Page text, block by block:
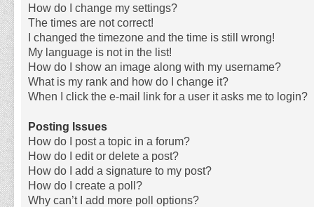
How do I change my settings?
The times are not correct!
I changed the timezone and the time is still wrong!
My language is not in the list!
How do I show an image along with my username?
What is my rank and how do I change it?
When I click the e-mail link for a user it asks me to login?
Posting Issues
How do I post a topic in a forum?
How do I edit or delete a post?
How do I add a signature to my post?
How do I create a poll?
Why can’t I add more poll options?